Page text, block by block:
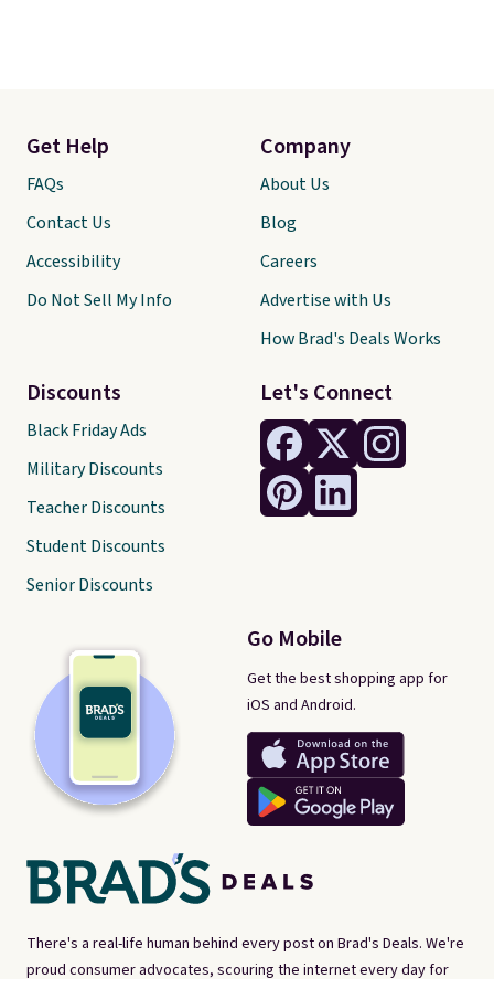
There's a real-life human behind every post on Brad's Deals. We're
proud consumer advocates, scouring the internet every day for
Let's Connect
Go Mobile
Get the best shopping app for
iOS and Android.
Get Help
FAQs
Contact Us
Accessibility
Do Not Sell My Info
Discounts
Black Friday Ads
Military Discounts
Teacher Discounts
Student Discounts
Senior Discounts
Company
About Us
Blog
Careers
Advertise with Us
How Brad's Deals Works